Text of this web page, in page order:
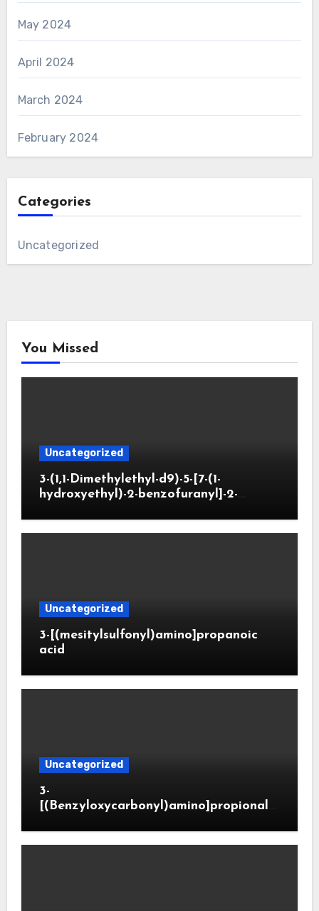
May 2024
April 2024
March 2024
February 2024
Categories
Uncategorized
You Missed
Uncategorized
3-(1,1-Dimethylethyl-d9)-5-[7-(1-
hydroxyethyl)-2-benzofuranyl]-2-
Uncategorized
3-[(mesitylsulfonyl)amino]propanoic
acid
Uncategorized
3-
[(Benzyloxycarbonyl)amino]propionald